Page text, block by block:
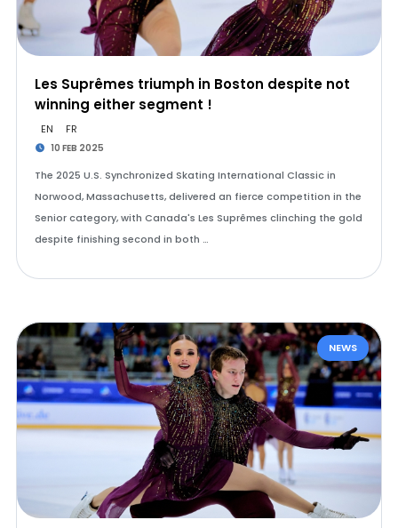
Les Suprêmes triumph in Boston despite not
winning either segment !
EN FR
10 FEB 2025
The 2025 U.S. Synchronized Skating International Classic in
Norwood, Massachusetts, delivered an fierce competition in the
Senior category, with Canada's Les Suprêmes clinching the gold
despite finishing second in both …
NEWS